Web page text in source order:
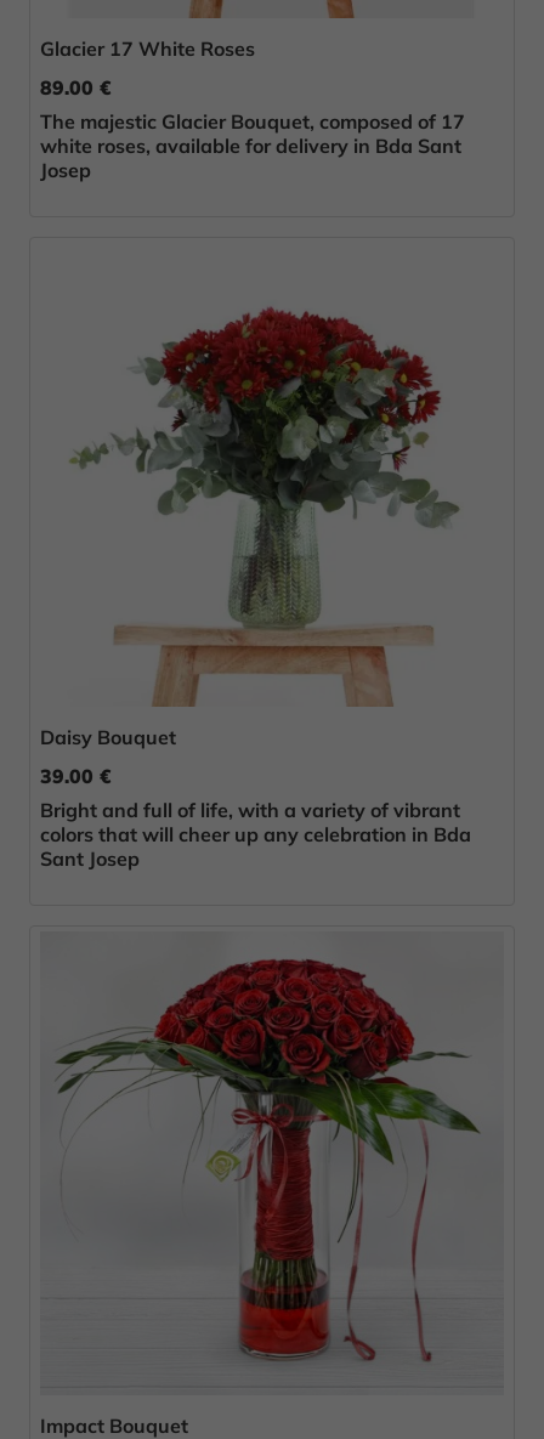
Glacier 17 White Roses
89.00 €
The majestic Glacier Bouquet, composed of 17
white roses, available for delivery in Bda Sant
Josep
Daisy Bouquet
39.00 €
Bright and full of life, with a variety of vibrant
colors that will cheer up any celebration in Bda
Sant Josep
Impact Bouquet